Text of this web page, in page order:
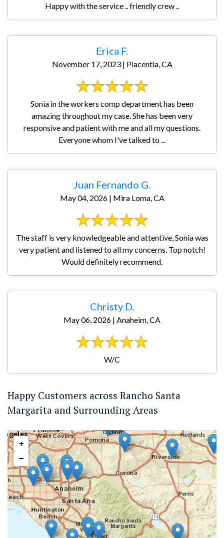
Happy with the service .. friendly crew ..
Erica F.
November 17, 2023 | Placentia, CA
Sonia in the workers comp department has been
amazing throughout my case. She has been very
responsive and patient with me and all my questions.
Everyone whom I've talked to ...
Juan Fernando G.
May 04, 2026 | Mira Loma, CA
The staff is very knowledgeable and attentive, Sonia was
very patient and listened to all my concerns. Top notch!
Would definitely recommend.
Christy D.
May 06, 2026 | Anaheim, CA
W/C
Happy Customers across Rancho Santa
Margarita and Surrounding Areas
+
−